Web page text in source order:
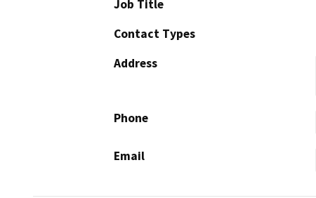
Job Title
Contact Types
Address
Phone
Email